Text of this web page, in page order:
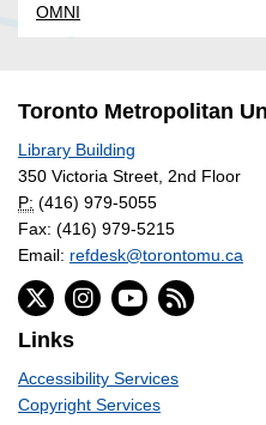
OMNI
Toronto Metropolitan
Library Building
350 Victoria Street, 2nd Floor
P: (416) 979-5055
Fax: (416) 979-5215
Email: refdesk@torontomu.ca
Links
Accessibility Services
Copyright Services